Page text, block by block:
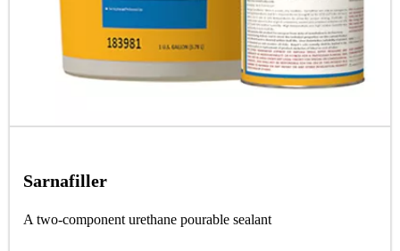
Sarnafiller
A two-component urethane pourable sealant